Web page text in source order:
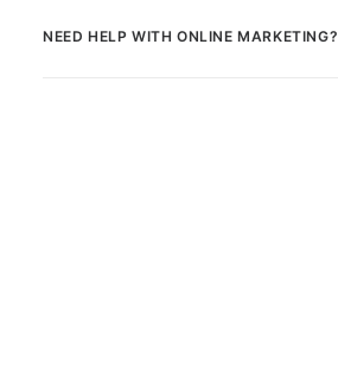
NEED HELP WITH ONLINE MARKETING?